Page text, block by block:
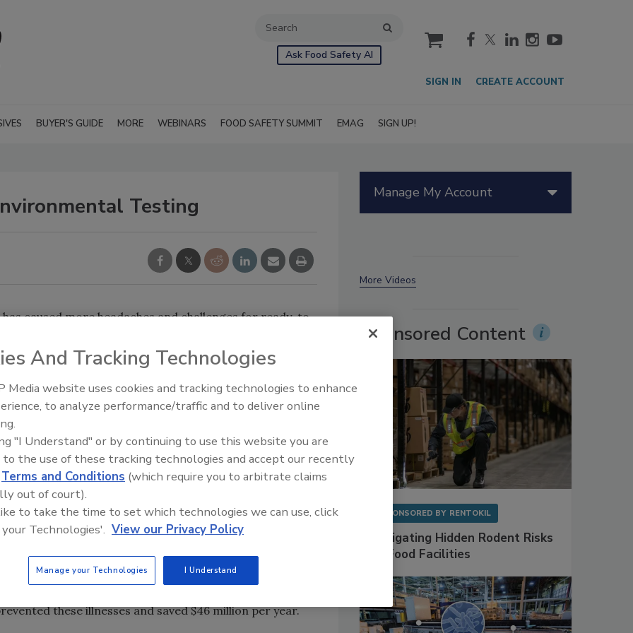
Ask Food Safety AI
cart
SIGN IN CREATE ACCOUNT
BUYER'S GUIDE MORE WEBINARS FOOD SAFETY SUMMIT EMAG SIGN UP!
Testing
has caused more headaches and challenges for ready-to-
safety issue. Listeria can be found anywhere in the
types of foods, most importantly from RTE
can occur after pasteurization or cooking,
routine testing of both environmental surfaces and
important in the industry to prevent illness and to
Food Safety and Inspection Service (FSIS)
to hold product undergoing pathogen testing until
processors were voluntarily following this practice
the industry. According to USDA, dozens of
prevented if the industry routinely followed this
recalls were prompted by FSIS tests that revealed
these illnesses and saved $46 million per year.
Manage My Account
More Videos
Sponsored Content
SPONSORED BY RENTOKIL
Mitigating Hidden Rodent Risks
in Food Facilities
And Tracking Technologies
Media website uses cookies and tracking technologies to enhance
to analyze performance/traffic and to deliver online
"I Understand" or by continuing to use this website you are
to the use of these tracking technologies and accept our recently
Terms and Conditions (which require you to arbitrate claims
out of court).
to take the time to set which technologies we can use, click
Technologies'. View our Privacy Policy
Manage your Technologies I Understand